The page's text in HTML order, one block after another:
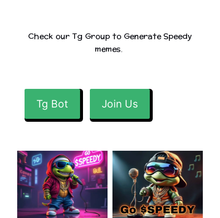
Check our Tg Group to Generate Speedy
memes.
Tg Bot Join Us